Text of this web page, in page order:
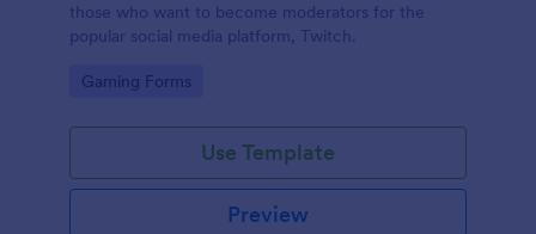
those who want to become moderators for the
popular social media platform, Twitch.
Go to Category:
Gaming Forms
Use Template
Preview